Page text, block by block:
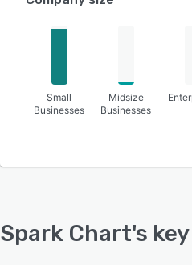
Small
Businesses
Midsize
Businesses
Spark Chart's